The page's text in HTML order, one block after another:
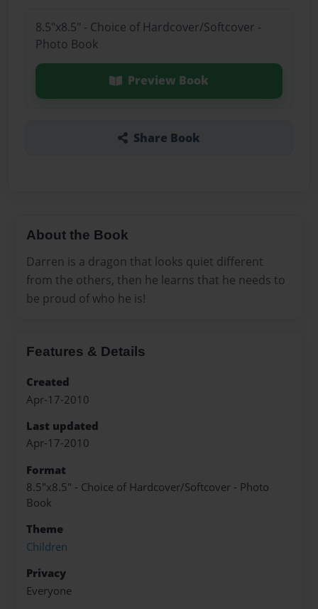
8.5"x8.5" - Choice of Hardcover/Softcover -
Photo Book
Preview Book
Share Book
About the Book
Darren is a dragon that looks quiet different
from the others, then he learns that he needs to
be proud of who he is!
Features & Details
Created
Apr-17-2010
Last updated
Apr-17-2010
Format
8.5"x8.5" - Choice of Hardcover/Softcover - Photo
Book
Theme
Children
Privacy
Everyone